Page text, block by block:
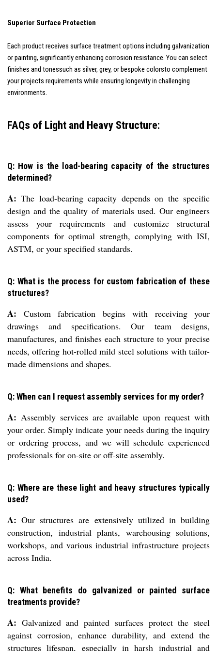
Superior Surface Protection
Each product receives surface treatment options including galvanization
or painting, significantly enhancing corrosion resistance. You can select
finishes and tonessuch as silver, grey, or bespoke colorsto complement
your projects requirements while ensuring longevity in challenging
environments.
FAQs of Light and Heavy Structure:
Q: How is the load-bearing capacity of the structures
determined?
A: The load-bearing capacity depends on the specific
design and the quality of materials used. Our engineers
assess your requirements and customize structural
components for optimal strength, complying with ISI,
ASTM, or your specified standards.
Q: What is the process for custom fabrication of these
structures?
A: Custom fabrication begins with receiving your
drawings and specifications. Our team designs,
manufactures, and finishes each structure to your precise
needs, offering hot-rolled mild steel solutions with tailor-
made dimensions and shapes.
Q: When can I request assembly services for my order?
A: Assembly services are available upon request with
your order. Simply indicate your needs during the inquiry
or ordering process, and we will schedule experienced
professionals for on-site or off-site assembly.
Q: Where are these light and heavy structures typically
used?
A: Our structures are extensively utilized in building
construction, industrial plants, warehousing solutions,
workshops, and various industrial infrastructure projects
across India.
Q: What benefits do galvanized or painted surface
treatments provide?
A: Galvanized and painted surfaces protect the steel
against corrosion, enhance durability, and extend the
structures lifespan, especially in harsh industrial and